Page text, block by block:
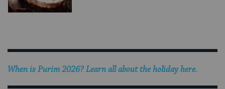
When is Purim 2026? Learn all about the holiday here.